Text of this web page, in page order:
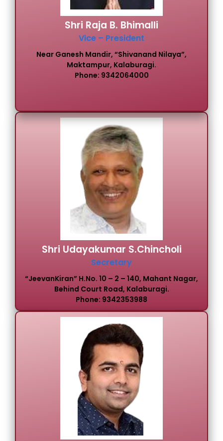
Shri Raja B. Bhimalli
Vice – President
Near Ganesh Mandir, “Shivanand Nilaya”,
Maktampur, Kalaburagi.
Phone: 9342064000
Shri Udayakumar S.Chincholi
Secretary
“JeevanKiran” H.No. 10 – 2 – 140, Mahant Nagar,
Behind Court Road, Kalaburagi.
Phone: 9342353988